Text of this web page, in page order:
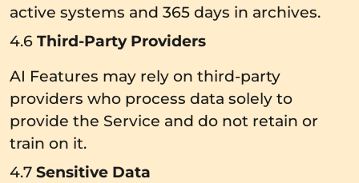
active systems and 365 days in archives.
4.6 Third-Party Providers
AI Features may rely on third-party
providers who process data solely to
provide the Service and do not retain or
train on it.
4.7 Sensitive Data